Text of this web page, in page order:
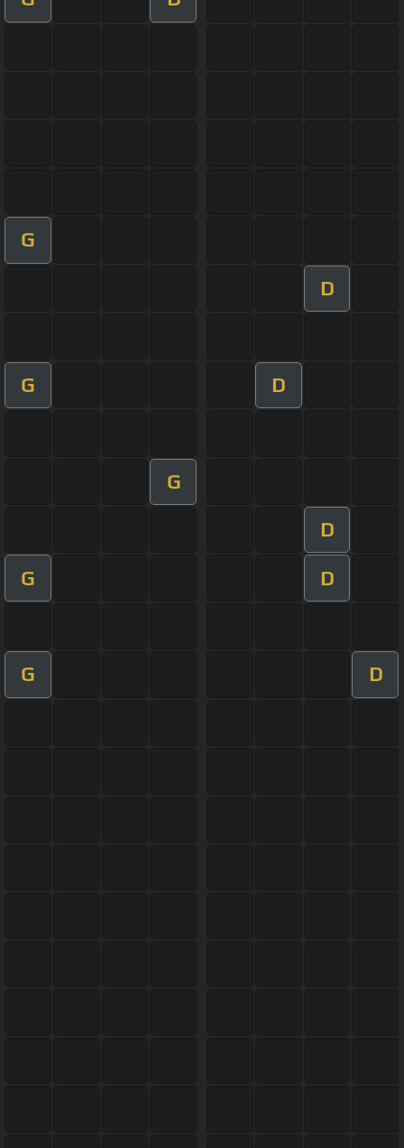
G
D
G D
G
D
G D
G D